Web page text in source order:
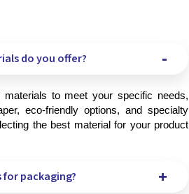
do you offer?
eco-friendly options, and specialty
the best material for your product
packaging?